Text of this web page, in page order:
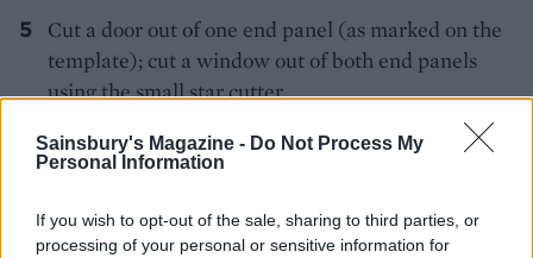
Sainsbury's Magazine - Do Not Process My
Personal Information
If you wish to opt-out of the sale, sharing to third parties, or
processing of your personal or sensitive information for
Cut a door out of one end panel (as marked on the
template); cut a window out of both end panels
using the small star cutter.
Use the base layer of baking paper to lift the house
shapes onto 2 large flat baking trays – ensure there
30 minutes.